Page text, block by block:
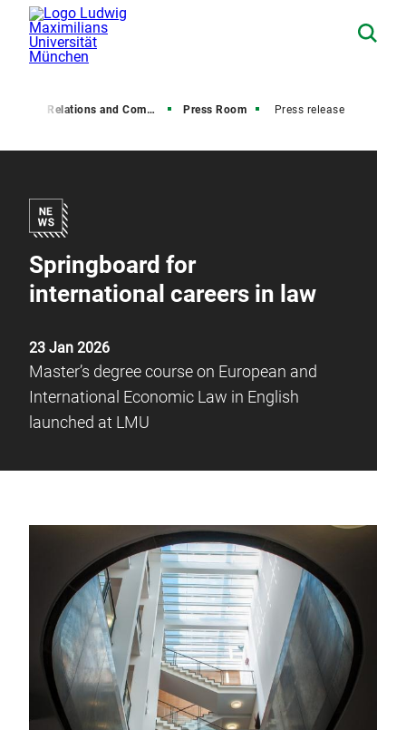
Media Relations and Communications Press Room Press release
Springboard for
international careers in law
23 Jan 2026
Master’s degree course on European and
International Economic Law in English
launched at LMU